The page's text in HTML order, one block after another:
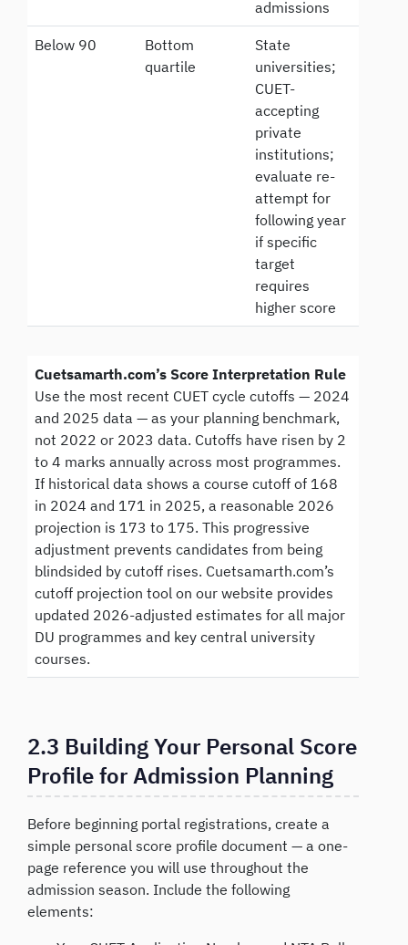
admissions
Below 90
Bottom
quartile
State
universities;
CUET-
accepting
private
institutions;
evaluate re-
attempt for
following year
if specific
target
requires
higher score
Cuetsamarth.com’s Score Interpretation Rule
Use the most recent CUET cycle cutoffs — 2024
and 2025 data — as your planning benchmark,
not 2022 or 2023 data. Cutoffs have risen by 2
to 4 marks annually across most programmes.
If historical data shows a course cutoff of 168
in 2024 and 171 in 2025, a reasonable 2026
projection is 173 to 175. This progressive
adjustment prevents candidates from being
blindsided by cutoff rises. Cuetsamarth.com’s
cutoff projection tool on our website provides
updated 2026-adjusted estimates for all major
DU programmes and key central university
courses.
2.3 Building Your Personal Score
Profile for Admission Planning
Before beginning portal registrations, create a
simple personal score profile document — a one-
page reference you will use throughout the
admission season. Include the following
elements: